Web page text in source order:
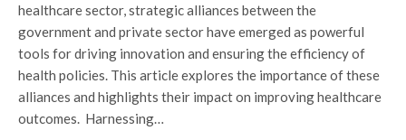
healthcare sector, strategic alliances between the
government and private sector have emerged as powerful
tools for driving innovation and ensuring the efficiency of
health policies. This article explores the importance of these
alliances and highlights their impact on improving healthcare
outcomes. Harnessing…